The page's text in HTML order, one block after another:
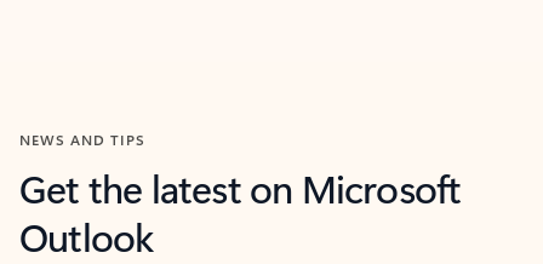
NEWS AND TIPS
Get the latest on Microsoft
Outlook